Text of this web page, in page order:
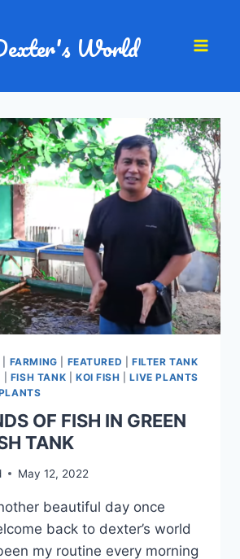
World
FARMING FEATURED |FILTER TANK
FISH TANK KOI FISH |LIVE PLANTS
OF FISH IN GREEN
TANK
May 12, 2022
beautiful day once
back to dexter’s world
my routine every morning